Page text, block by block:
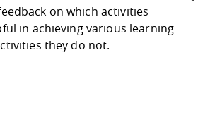
on which activities
in achieving various learning
they do not.